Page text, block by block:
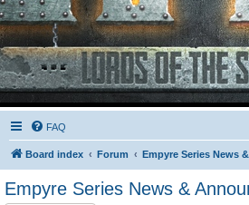
FAQ
Board index Forum Empyre Series News
Empyre Series News &